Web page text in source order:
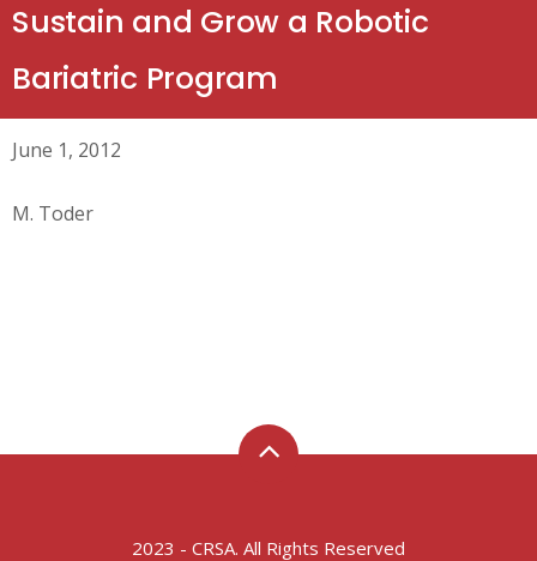
Sustain and Grow a Robotic
Bariatric Program
June 1, 2012
M. Toder
2023 - CRSA. All Rights Reserved